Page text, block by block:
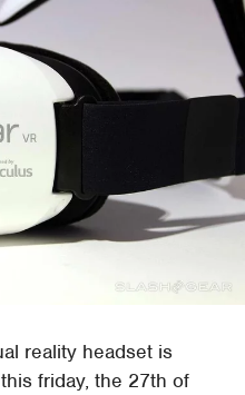
reality headset is
friday, the 27th of